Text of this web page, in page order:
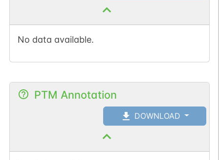
No data available.
PTM Annotation
DOWNLOAD